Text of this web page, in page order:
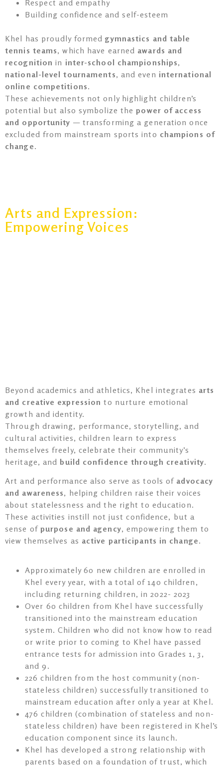
Respect and empathy
Building confidence and self-esteem
Khel has proudly formedgymnastics and table
tennis teams, which have earned awards and
recognition in inter-school championships,
national-level tournaments, and even international
online competitions.
These achievements not only highlight children’s
potential but also symbolize thepower of access
and opportunity — transforming a generation once
excluded from mainstream sports into champions of
change.
Arts and Expression:
Empowering Voices
Beyond academics and athletics, Khel integrates arts
and creative expression to nurture emotional
growth and identity.
Through drawing, performance, storytelling, and
cultural activities, children learn to express
themselves freely, celebrate their community’s
heritage, and build confidence through creativity.
Art and performance also serve as tools of advocacy
and awareness, helping children raise their voices
about statelessness and the right to education.
These activities instill not just confidence, but a
sense of purpose and agency, empowering them to
view themselves as active participants in change.
Approximately 60 new children are enrolled in
Khel every year, with a total of 140 children,
including returning children, in 2022- 2023
Over 60 children from Khel have successfully
transitioned into the mainstream education
system. Children who did not know how to read
or write prior to coming to Khel have passed
entrance tests for admission into Grades 1, 3,
and 9.
226 children from the host community (non-
stateless children) successfully transitioned to
mainstream education after only a year at Khel.
476 children (combination of stateless and non-
stateless children) have been registered in Khel’s
education component since its launch.
Khel has developed a strong relationship with
parents based on a foundation of trust, which